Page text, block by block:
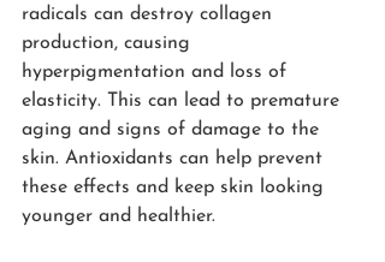
radicals can destroy collagen
production, causing
hyperpigmentation and loss of
elasticity. This can lead to premature
aging and signs of damage to the
skin. Antioxidants can help prevent
these effects and keep skin looking
younger and healthier.